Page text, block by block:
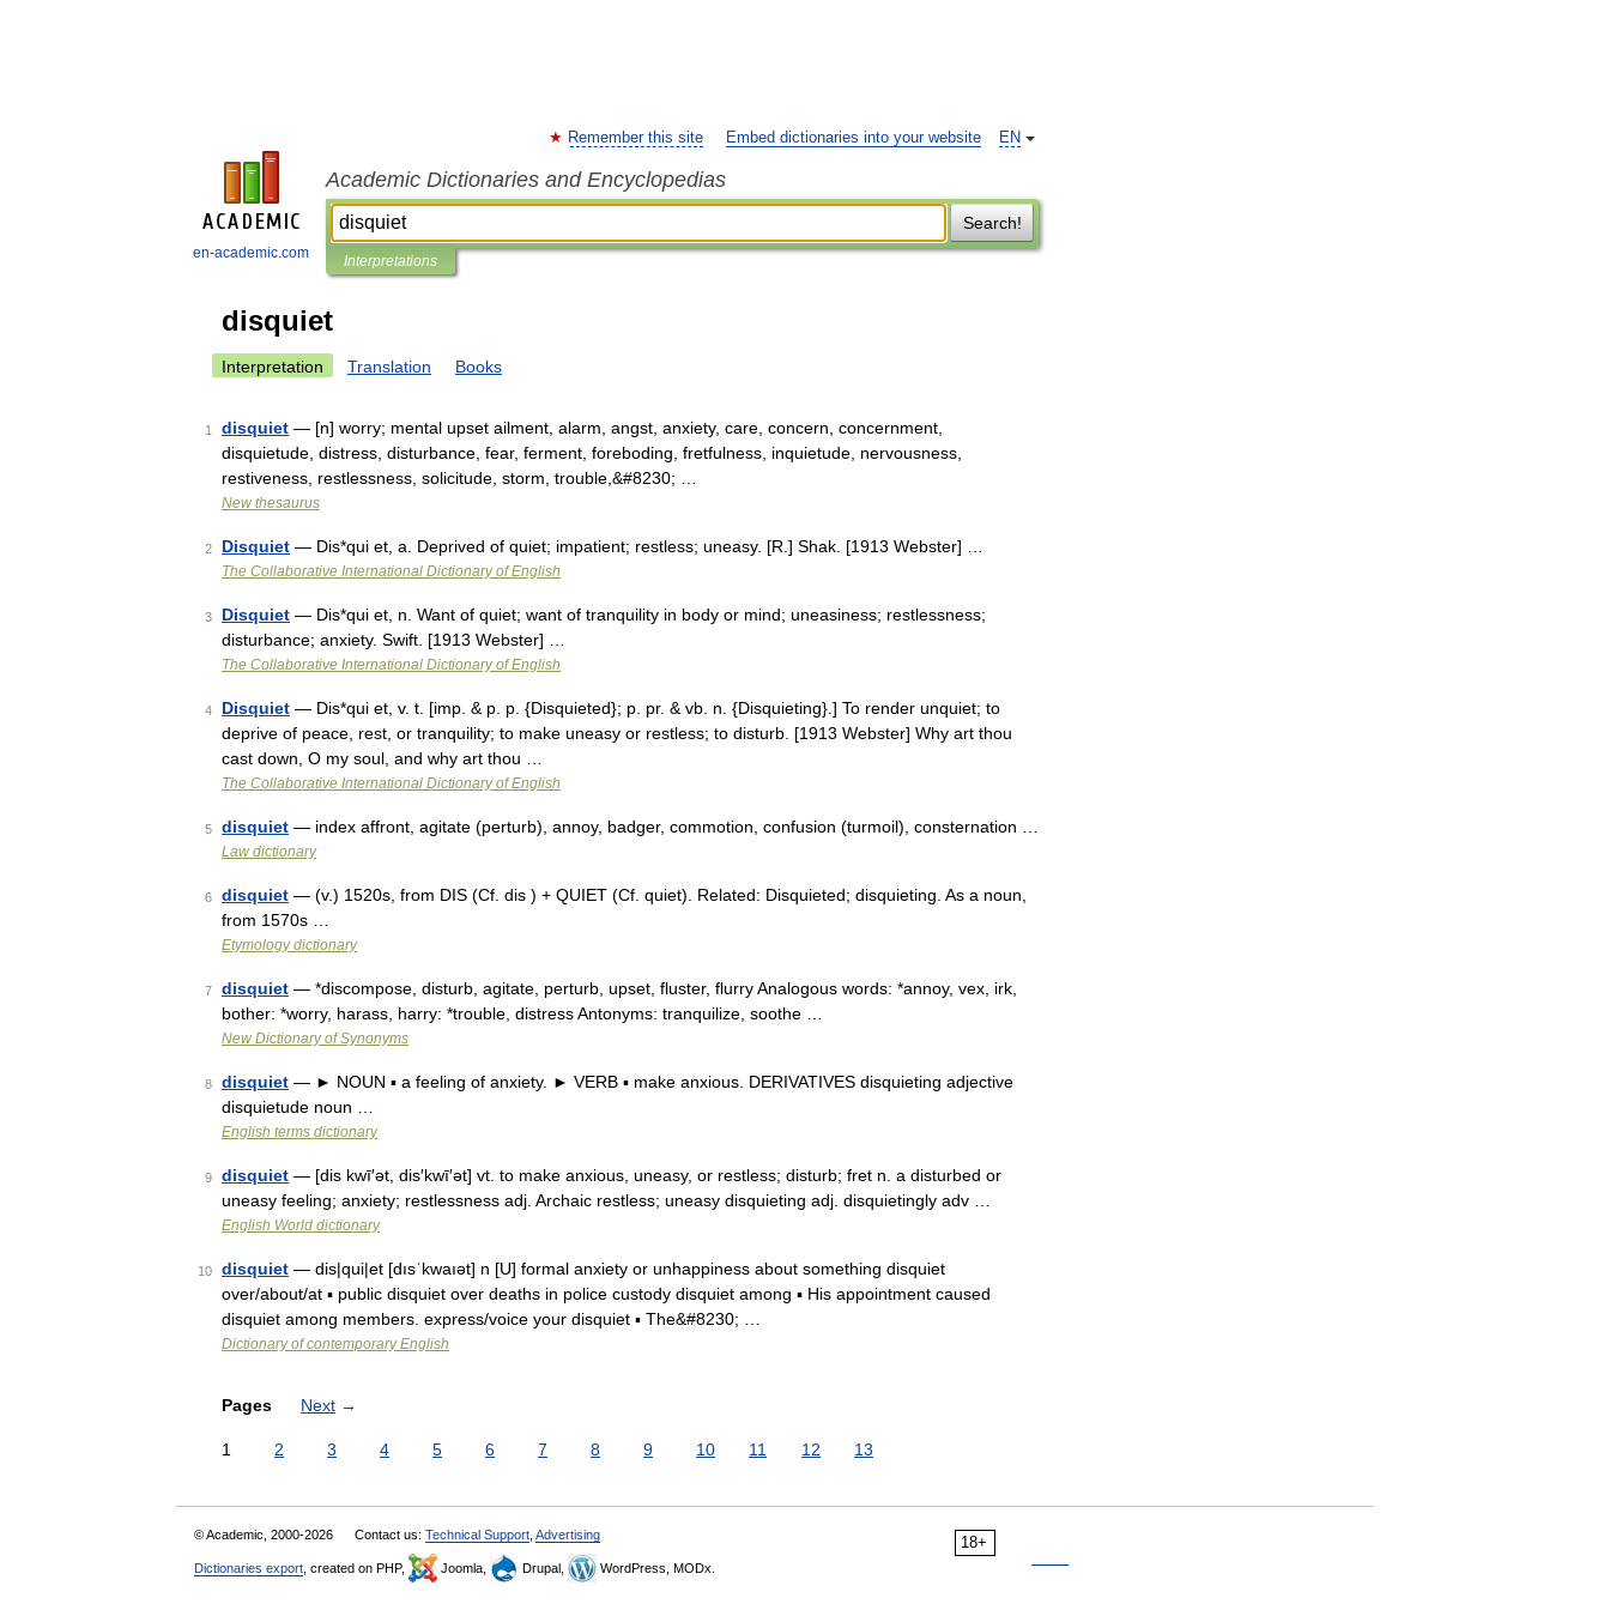
en-academic.com
EN
Remember this site Embed dictionaries into your website
Academic Dictionaries and Encyclopedias
Search!
Interpretations
disquiet
Interpretation Translation Books
1 disquiet — [n] worry; mental upset ailment, alarm, angst, anxiety, care, concern, concernment,
disquietude, distress, disturbance, fear, ferment, foreboding, fretfulness, inquietude, nervousness,
restiveness, restlessness, solicitude, storm, trouble,&#8230; …
New thesaurus
2 Disquiet — Dis*qui et, a. Deprived of quiet; impatient; restless; uneasy. [R.] Shak. [1913 Webster] …
The Collaborative International Dictionary of English
3 Disquiet — Dis*qui et, n. Want of quiet; want of tranquility in body or mind; uneasiness; restlessness;
disturbance; anxiety. Swift. [1913 Webster] …
The Collaborative International Dictionary of English
4 Disquiet — Dis*qui et, v. t. [imp. & p. p. {Disquieted}; p. pr. & vb. n. {Disquieting}.] To render unquiet; to
deprive of peace, rest, or tranquility; to make uneasy or restless; to disturb. [1913 Webster] Why art thou
cast down, O my soul, and why art thou …
The Collaborative International Dictionary of English
5 disquiet — index affront, agitate (perturb), annoy, badger, commotion, confusion (turmoil), consternation …
Law dictionary
6 disquiet — (v.) 1520s, from DIS (Cf. dis ) + QUIET (Cf. quiet). Related: Disquieted; disquieting. As a noun,
from 1570s …
Etymology dictionary
7 disquiet — *discompose, disturb, agitate, perturb, upset, fluster, flurry Analogous words: *annoy, vex, irk,
bother: *worry, harass, harry: *trouble, distress Antonyms: tranquilize, soothe …
New Dictionary of Synonyms
8 disquiet — ► NOUN ▪ a feeling of anxiety. ► VERB ▪ make anxious. DERIVATIVES disquieting adjective
disquietude noun …
English terms dictionary
9 disquiet — [dis kwī′ət, dis′kwī′ət] vt. to make anxious, uneasy, or restless; disturb; fret n. a disturbed or
uneasy feeling; anxiety; restlessness adj. Archaic restless; uneasy disquieting adj. disquietingly adv …
English World dictionary
10 disquiet — dis|qui|et [dısˈkwaıət] n [U] formal anxiety or unhappiness about something disquiet
over/about/at ▪ public disquiet over deaths in police custody disquiet among ▪ His appointment caused
disquiet among members. express/voice your disquiet ▪ The&#8230; …
Dictionary of contemporary English
Pages Next →
1 2 3 4 5 6 7 8 9 10 11 12 13
18+
© Academic, 2000-2026 Contact us: Technical Support Advertising
Dictionaries export , created on PHP, Joomla, Drupal, WordPress, MODx.